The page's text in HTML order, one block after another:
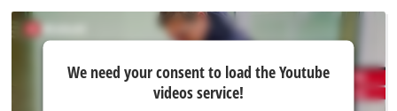
We need your consent to load the Youtube
videos service!